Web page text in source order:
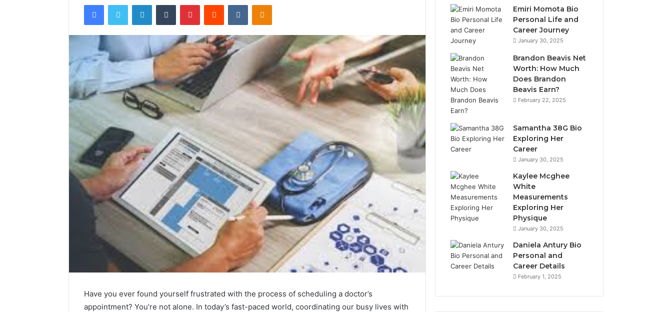
FacebookTwitter LinkedInTumblr PinterestReddit VKontakteOdnoklassniki
Have you ever found yourself frustrated with the process of scheduling a doctor’s
appointment? You’re not alone. In today’s fast-paced world, coordinating our busy lives with
Emiri Momota Bio
Personal Life and
Career Journey
January 30, 2025
Brandon Beavis Net
Worth: How Much
Does Brandon
Beavis Earn?
February 22, 2025
Samantha 38G Bio
Exploring Her
Career
January 30, 2025
Kaylee Mcghee
White
Measurements
Exploring Her
Physique
January 30, 2025
Daniela Antury Bio
Personal and
Career Details
February 1, 2025